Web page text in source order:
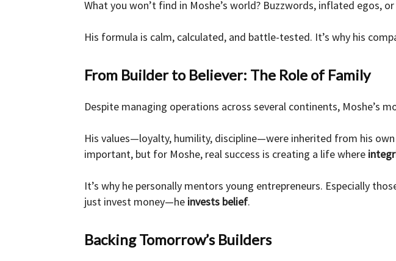
What you won’t find in Moshe’s world? Buzzwords, inflated egos,
His formula is calm, calculated, and battle-tested. It’s why his
From Builder to Believer: The Role of Family
Despite managing operations across several continents, Moshe’s
His values—loyalty, humility, discipline—were inherited from his
important, but for Moshe, real success is creating a life where
It’s why he personally mentors young entrepreneurs. Especially
just invest money—he invests belief.
Backing Tomorrow’s Builders